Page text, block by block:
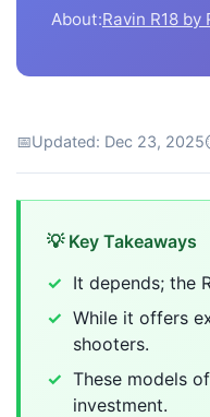
About:Ravin R18 by
📅Updated: Dec 23, 2025
💡 Key Takeaways
It depends; the
While it offers
shooters.
These models
investment.